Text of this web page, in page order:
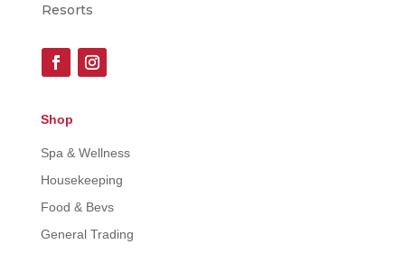
Resorts
Shop
Spa & Wellness
Housekeeping
Food & Bevs
General Trading